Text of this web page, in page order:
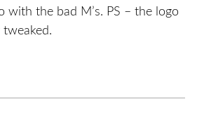
with the bad M’s. PS – the logo